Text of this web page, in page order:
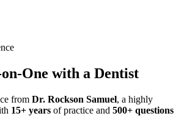
One with a Dentist
from Dr. Rockson Samuel, a highly
15+ years of practice and 500+ questions